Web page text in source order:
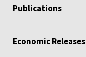
Publications
Economic Releases